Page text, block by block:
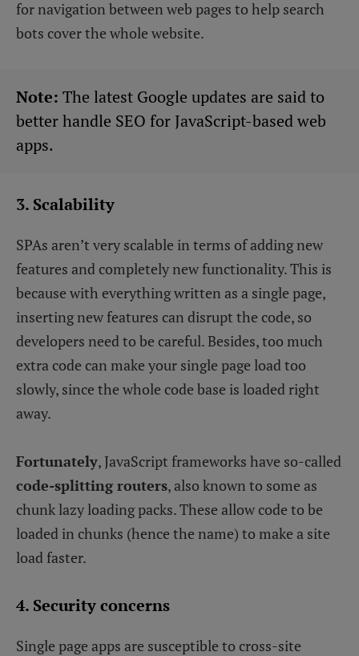
for navigation between web pages to help search
bots cover the whole website.
Note: The latest Google updates are said to
better handle SEO for JavaScript-based web
apps.
3. Scalability
SPAs aren’t very scalable in terms of adding new
features and completely new functionality. This is
because with everything written as a single page,
inserting new features can disrupt the code, so
developers need to be careful. Besides, too much
extra code can make your single page load too
slowly, since the whole code base is loaded right
away.
Fortunately, JavaScript frameworks have so-called
code-splitting routers, also known to some as
chunk lazy loading packs. These allow code to be
loaded in chunks (hence the name) to make a site
load faster.
4. Security concerns
Single page apps are susceptible to cross-site